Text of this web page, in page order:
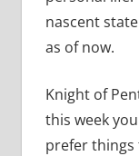
nascent
as of now.
Knight of
this week
prefer things